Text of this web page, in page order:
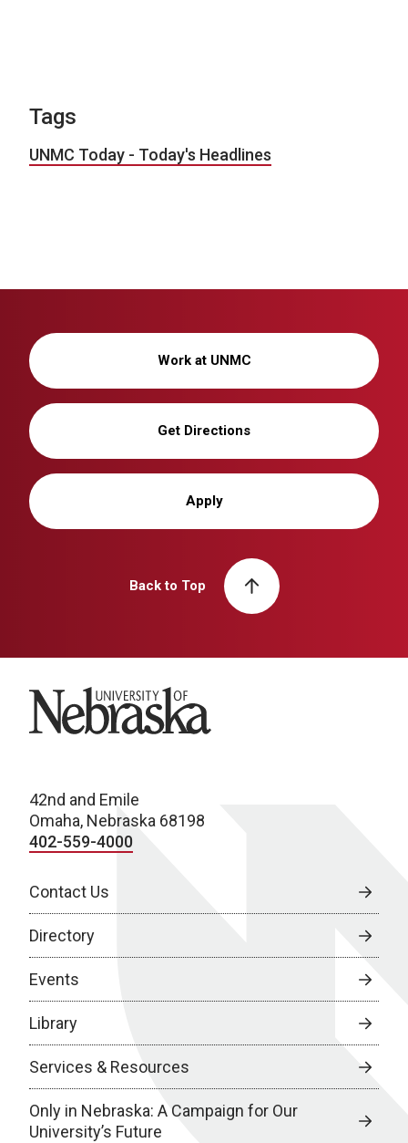
Tags
UNMC Today - Today's Headlines
Work at UNMC
Get Directions
Apply
Back to Top
University of Nebraska
42nd and Emile
Omaha, Nebraska 68198
402-559-4000
Contact Us
Directory
Events
Library
Services & Resources
Only in Nebraska: A Campaign for Our
University’s Future